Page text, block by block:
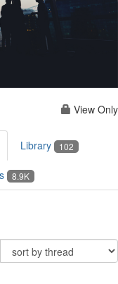
View Only
Library 102
8.9K